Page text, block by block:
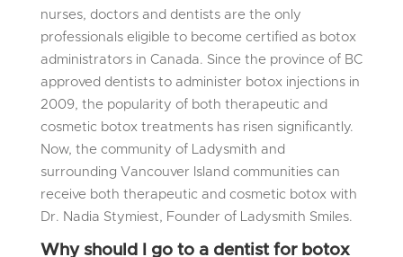
nurses, doctors and dentists are the only
professionals eligible to become certified as botox
administrators in Canada. Since the province of BC
approved dentists to administer botox injections in
2009, the popularity of both therapeutic and
cosmetic botox treatments has risen significantly.
Now, the community of Ladysmith and
surrounding Vancouver Island communities can
receive both therapeutic and cosmetic botox with
Dr. Nadia Stymiest, Founder of Ladysmith Smiles.
Why should I go to a dentist for botox